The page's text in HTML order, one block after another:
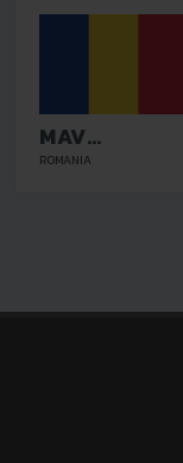
MAV
GLISSANDO
ROMANIA